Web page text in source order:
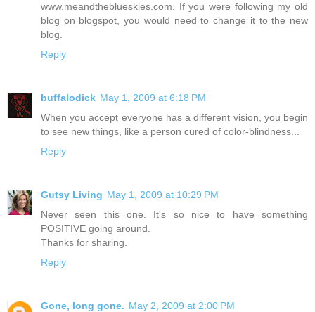
www.meandtheblueskies.com. If you were following my old
blog on blogspot, you would need to change it to the new
blog.
Reply
buffalodick May 1, 2009 at 6:18 PM
When you accept everyone has a different vision, you begin
to see new things, like a person cured of color-blindness...
Reply
Gutsy Living May 1, 2009 at 10:29 PM
Never seen this one. It's so nice to have something
POSITIVE going around.
Thanks for sharing.
Reply
Gone, long gone. May 2, 2009 at 2:00 PM